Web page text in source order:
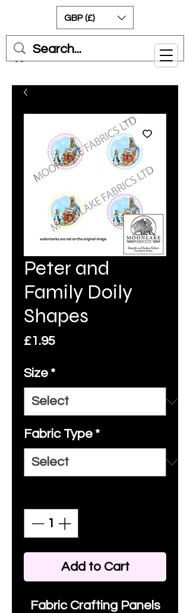
Cart
GBP (£)
Peter and
Family Doily
Shapes
£1.95Price
Size *
Fabric Type *
Add to Cart
Fabric Crafting Panels